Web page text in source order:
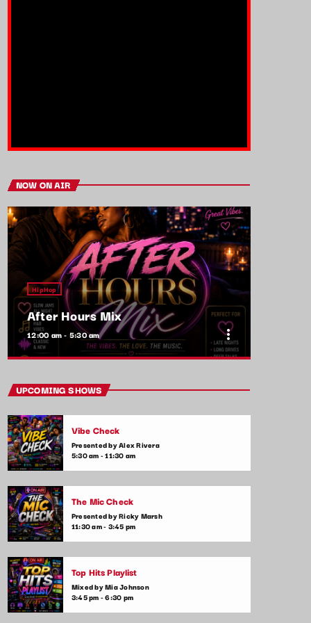
NOW ON AIR
HipHop
After Hours Mix
12:00 am - 5:30 am more_vert
After Hours Mix
When the night falls, the party begins! After
Hours Mix is your late-night go-to for non-
stop pop anthems and the latest club hits.
that will keep you moving until the early
hours.
UPCOMING SHOWS
Vibe Check
Presented by Alex Rivera
5:30 am - 11:30 am
The Mic Check
Presented by Ricky Marsh
11:30 am - 3:45 pm
Top Hits Playlist
Mixed by Mia Johnson
3:45 pm - 6:30 pm